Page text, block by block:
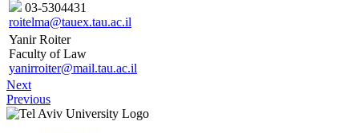
03-5304431
roitelma@tauex.tau.ac.il
Yanir Roiter
Faculty of Law
yanirroiter@mail.tau.ac.il
Next
Previous